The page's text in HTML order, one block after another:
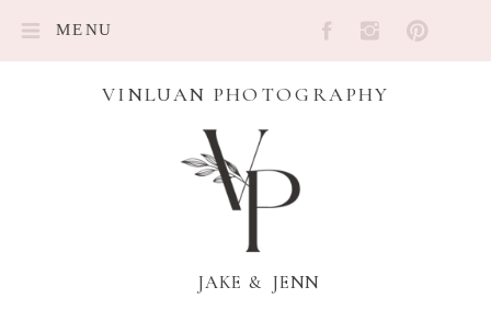
MENU
VINLUAN PHOTOGRAPHY
JAKE & JENN